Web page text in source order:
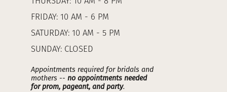
FRIDAY: 10 AM - 6 PM
SATURDAY: 10 AM - 5 PM
SUNDAY: CLOSED
Appointments required for bridals and
mothers -- no appointments needed
for prom, pageant, and party.